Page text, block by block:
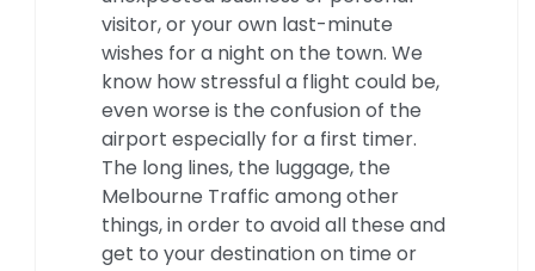
visitor, or your own last-minute
wishes for a night on the town. We
know how stressful a flight could be,
even worse is the confusion of the
airport especially for a first timer.
The long lines, the luggage, the
Melbourne Traffic among other
things, in order to avoid all these and
get to your destination on time or